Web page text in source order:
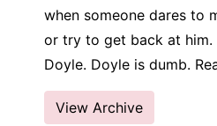
when someone dares to
or try to get back at him.
Doyle. Doyle is dumb.
View Archive